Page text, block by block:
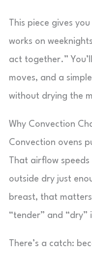
This piece gives
works on
act together.”
moves, and a
without drying the
Why Convection
Convection ovens
That airflow
outside dry just
breast, that
“tender” and “dry”
There’s a catch: